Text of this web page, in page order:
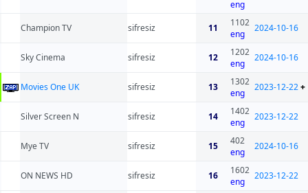
eng
Champion TV sifresiz 11
1102
eng
2024-10-16
Sky Cinema sifresiz 12
1202
eng
2024-10-16
Movies One UK sifresiz 13
1302
eng
2023-12-22+
Silver Screen N sifresiz 14
1402
eng
2023-12-22
Mye TV sifresiz 15
402
eng
2024-10-16
ON NEWS HD sifresiz 16
1602
eng
2023-12-22